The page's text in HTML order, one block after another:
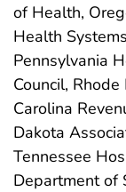
of Health,
Health
Pennsylvania
Council,
Carolina
Dakota
Tennessee
Department of